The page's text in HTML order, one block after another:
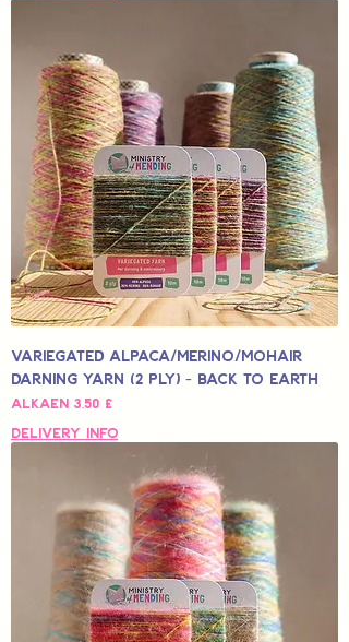
Variegated Alpaca/Merino/Mohair
Darning Yarn (2 Ply) - Back to Earth
Alkaen 3,50 £
Alehinta
Delivery Info